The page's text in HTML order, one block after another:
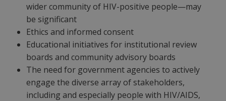
wider community of HIV-positive people—may
be significant
Ethics and informed consent
Educational initiatives for institutional review
boards and community advisory boards
The need for government agencies to actively
engage the diverse array of stakeholders,
including and especially people with HIV/AIDS,